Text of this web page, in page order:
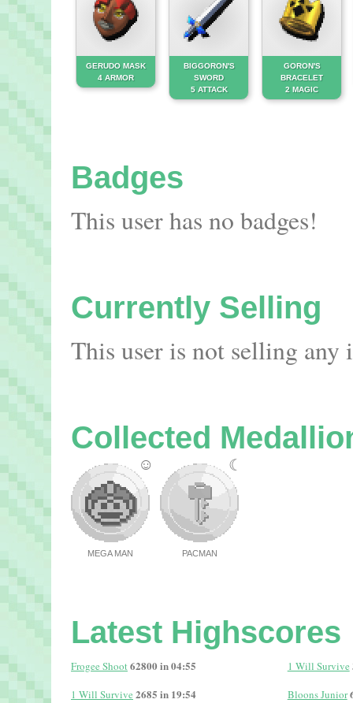
GERUDO MASK
4 ARMOR
BIGGORON'S
SWORD
5 ATTACK
GORON'S
BRACELET
2 MAGIC
Badges
This user has no badges!
Currently Selling
This user is not selling any
Collected
MEGA MAN
☺
PACMAN
☾
Latest Highscores
Frogee Shoot62800 in 04:55 1 Will Survive
1 Will Survive 2685 in 19:54 Bloons Junior